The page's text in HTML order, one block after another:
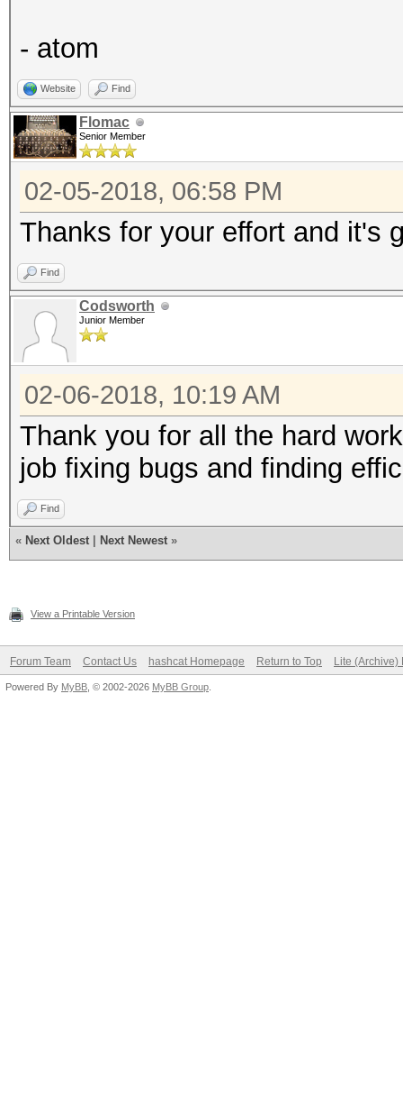
- atom
Website Find
Flomac
Senior Member
02-05-2018, 06:58 PM
Thanks for your effort and it's
Find
Codsworth
Junior Member
02-06-2018, 10:19 AM
Thank you for all the hard
job fixing bugs and finding
Find
« Next Oldest Next Newest »
View a Printable Version
Forum Team Contact Us hashcat Homepage Return to Top Lite (Archive)
Powered By MyBB , © 2002-2026 MyBB Group